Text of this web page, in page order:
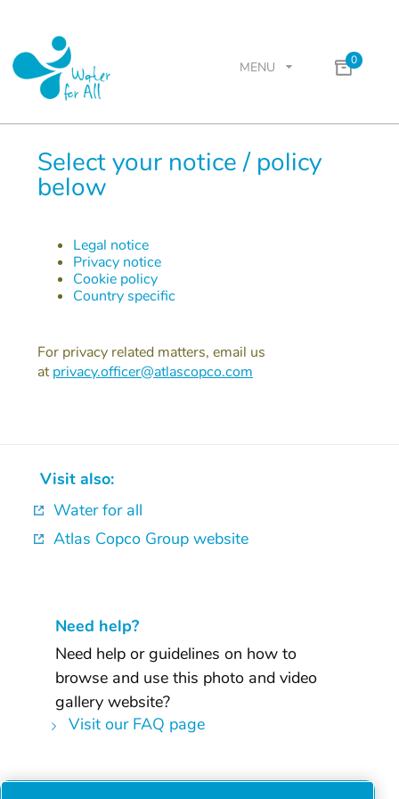
MENU 0
Select your notice / policy
below
Legal notice
Privacy notice
Cookie policy
Country specific
For privacy related matters, email us
atprivacy.officer@atlascopco.com
Visit also:
Water for all
Atlas Copco Group website
Need help?
Need help or guidelines on how to
browse and use this photo and video
gallery website?
Visit our FAQ page